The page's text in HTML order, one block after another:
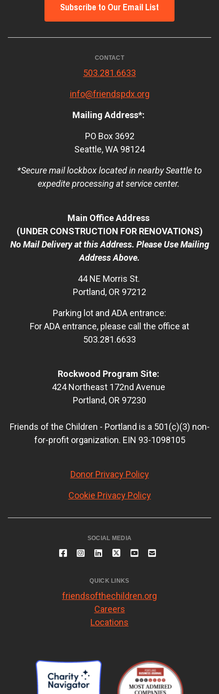
Subscribe to Our Email List
CONTACT
503.281.6633
info@friendspdx.org
Mailing Address*:
PO Box 3692
Seattle, WA 98124
*Secure mail lockbox located in nearby Seattle to
expedite processing at service center.
Main Office Address
(UNDER CONSTRUCTION FOR RENOVATIONS)
No Mail Delivery at this Address. Please Use Mailing
Address Above.
44 NE Morris St.
Portland, OR 97212
Parking lot and ADA entrance:
For ADA entrance, please call the office at
503.281.6633
Rockwood Program Site:
424 Northeast 172nd Avenue
Portland, OR 97230
Friends of the Children - Portland is a 501(c)(3) non-
for-profit organization. EIN 93-1098105
Donor Privacy Policy
Cookie Privacy Policy
SOCIAL MEDIA
QUICK LINKS
friendsofthechildren.org
Careers
Locations